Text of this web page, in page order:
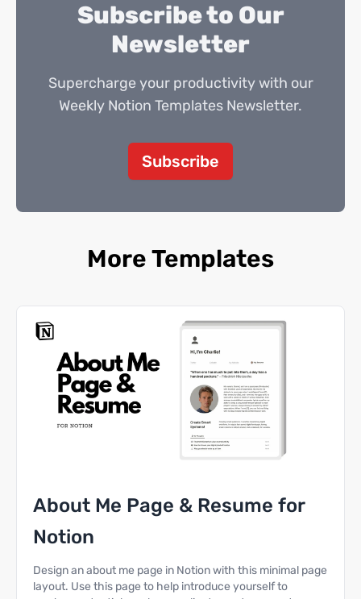
Subscribe to Our
Newsletter
Supercharge your productivity with our
Weekly Notion Templates Newsletter.
Subscribe
More Templates
About Me Page & Resume for
Notion
Design an about me page in Notion with this minimal page
layout. Use this page to help introduce yourself to